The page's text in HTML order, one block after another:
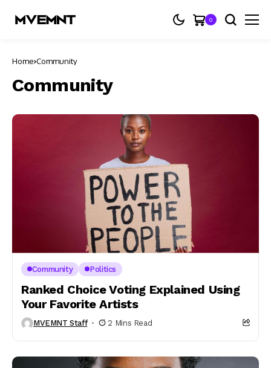
0
Home Community
Community
Community Politics
Ranked Choice Voting Explained Using
Your Favorite Artists
MVEMNT Staff 2 Mins Read